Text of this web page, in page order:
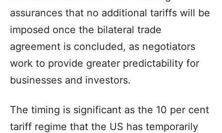
assurances that no additional tariffs will be
imposed once the bilateral trade
agreement is concluded, as negotiators
work to provide greater predictability for
businesses and investors.
The timing is significant as the 10 per cent
tariff regime that the US has temporarily